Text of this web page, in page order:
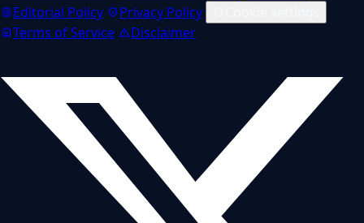
Editorial Policy
Privacy Policy
Terms of Service
Disclaimer